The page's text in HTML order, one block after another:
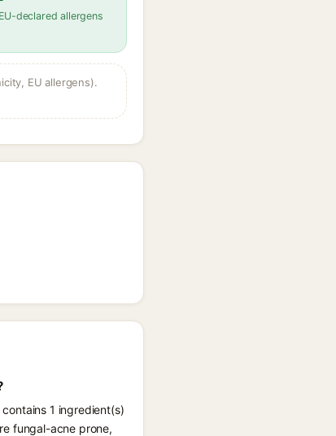
declared allergens
EU allergens).
1 ingredient(s)
fungal-acne prone,